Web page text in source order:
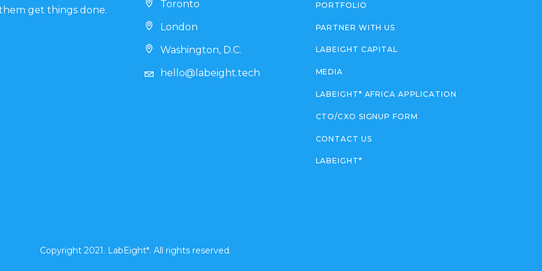
get things done.
Toronto
London
Washington, D.C.
hello@labeight.tech
PORTFOLIO
PARTNER WITH US
LABEIGHT CAPITAL
MEDIA
LABEIGHT* AFRICA APPLICATION
CTO/CXO SIGNUP FORM
CONTACT US
LABEIGHT*
Copyright 2021. LabEight*. All rights reserved.